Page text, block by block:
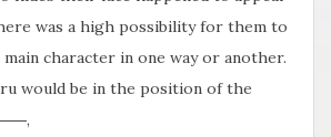
was a high possibility for them to
character in one way or another.
would be in the position of the